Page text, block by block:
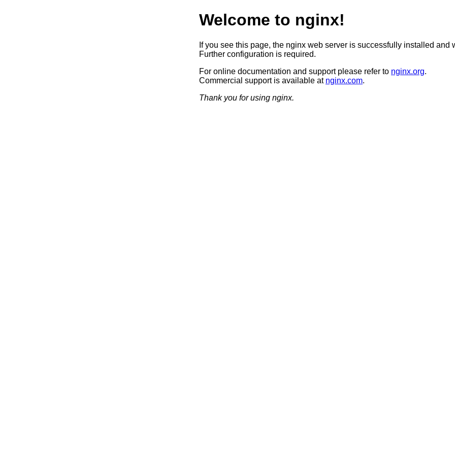
Welcome to nginx!
If you see this page, the nginx web server is successfully installed and
Further configuration is required.
For online documentation and support please refer to nginx.org.
Commercial support is available at nginx.com.
Thank you for using nginx.